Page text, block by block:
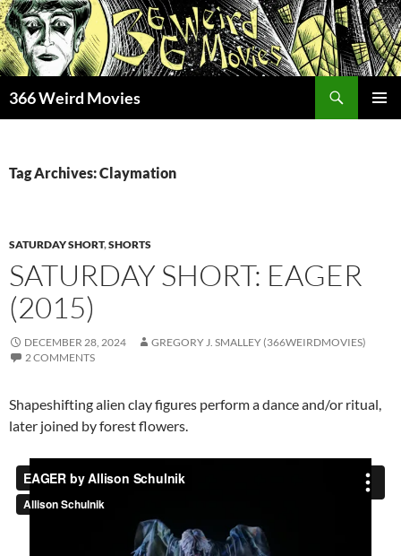
Skip
to
content
366 Weird Movies
Tag Archives: Claymation
SATURDAY SHORT,SHORTS
SATURDAY SHORT: EAGER
(2015)
DECEMBER 28, 2024
GREGORY J. SMALLEY (366WEIRDMOVIES)
2 COMMENTS
Shapeshifting alien clay figures perform a dance and/or ritual,
later joined by forest flowers.